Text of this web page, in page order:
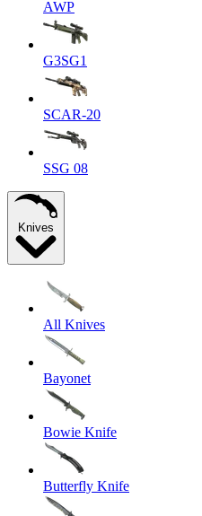
AWP
G3SG1
SCAR-20
SSG 08
Knives
All Knives
Bayonet
Bowie Knife
Butterfly Knife